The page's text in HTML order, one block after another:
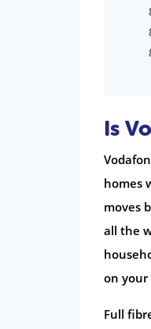
Is
homes
moves
all the
on
Full